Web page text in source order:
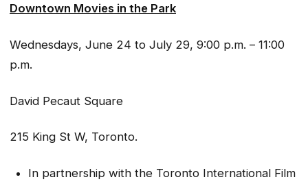
Downtown Movies in the Park
Wednesdays, June 24 to July 29, 9:00 p.m. – 11:00
p.m.
David Pecaut Square
215 King St W, Toronto.
In partnership with the Toronto International Film